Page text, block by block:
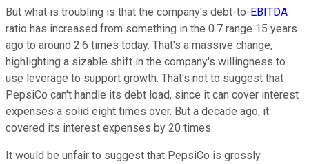
But what is troubling is that the company's debt-to- EBITDA
ratio has increased from something in the 0.7 range 15 years
ago to around 2.6 times today. That's a massive change,
highlighting a sizable shift in the company's willingness to
use leverage to support growth. That's not to suggest that
PepsiCo can't handle its debt load, since it can cover interest
expenses a solid eight times over. But a decade ago, it
covered its interest expenses by 20 times.
It would be unfair to suggest that PepsiCo is grossly